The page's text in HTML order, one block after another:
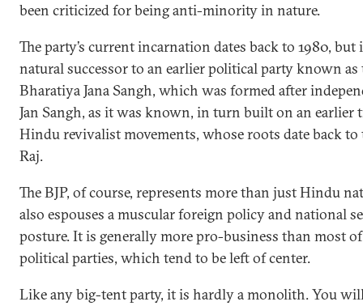
been criticized for being anti-minority in nature.
The party’s current incarnation dates back to 1980, but
natural successor to an earlier political party known as
Bharatiya Jana Sangh, which was formed after
Jan Sangh, as it was known, in turn built on an earlier
Hindu revivalist movements, whose roots date back
Raj.
The BJP, of course, represents more than just Hindu
also espouses a muscular foreign policy and national
posture. It is generally more pro-business than most of
political parties, which tend to be left of center.
Like any big-tent party, it is hardly a monolith. You